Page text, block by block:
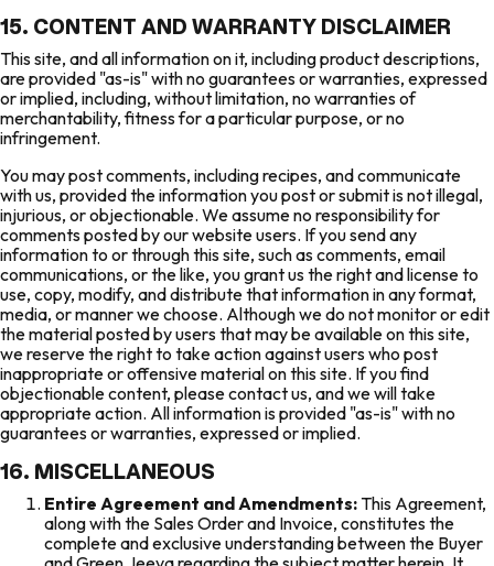
15. CONTENT AND WARRANTY DISCLAIMER
This site, and all information on it, including product descriptions,
are provided "as-is" with no guarantees or warranties, expressed
or implied, including, without limitation, no warranties of
merchantability, fitness for a particular purpose, or no
infringement.
You may post comments, including recipes, and communicate
with us, provided the information you post or submit is not illegal,
injurious, or objectionable. We assume no responsibility for
comments posted by our website users. If you send any
information to or through this site, such as comments, email
communications, or the like, you grant us the right and license to
use, copy, modify, and distribute that information in any format,
media, or manner we choose. Although we do not monitor or edit
the material posted by users that may be available on this site,
we reserve the right to take action against users who post
inappropriate or offensive material on this site. If you find
objectionable content, please contact us, and we will take
appropriate action. All information is provided "as-is" with no
guarantees or warranties, expressed or implied.
16. MISCELLANEOUS
Entire Agreement and Amendments: This Agreement,
along with the Sales Order and Invoice, constitutes the
complete and exclusive understanding between the Buyer